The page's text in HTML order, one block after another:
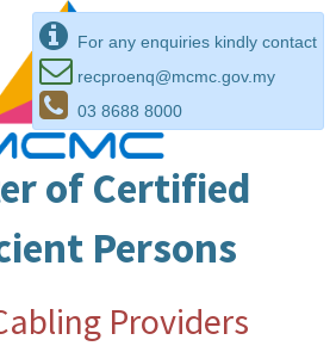
For any enquiries kindly contact
recproenq@mcmc.gov.my
03 8688 8000
of Certified
Persons
Providers